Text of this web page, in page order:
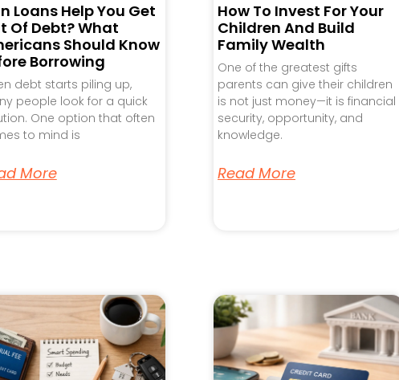
Loans Help You Get
Of Debt? What
Should Know
Borrowing
debt starts piling up,
people look for a quick
One option that often
to mind is
More
How To Invest For Your
Children And Build
Family Wealth
One of the greatest gifts
parents can give their children
is not just money—it is financial
security, opportunity, and
knowledge.
Read More